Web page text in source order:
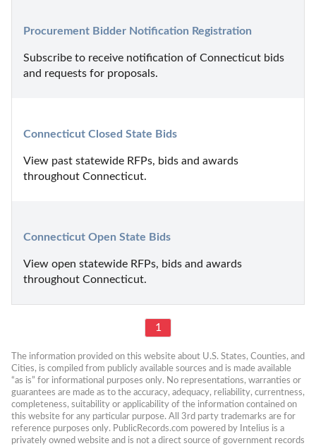
Procurement Bidder Notification Registration
Subscribe to receive notification of Connecticut bids
and requests for proposals.
Connecticut Closed State Bids
View past statewide RFPs, bids and awards
throughout Connecticut.
Connecticut Open State Bids
View open statewide RFPs, bids and awards
throughout Connecticut.
1
The information provided on this website about U.S. States, Counties, and
Cities, is compiled from publicly available sources and is made available
“as is” for informational purposes only. No representations, warranties or
guarantees are made as to the accuracy, adequacy, reliability, currentness,
completeness, suitability or applicability of the information contained on
this website for any particular purpose. All 3rd party trademarks are for
reference purposes only. PublicRecords.com powered by Intelius is a
privately owned website and is not a direct source of government records